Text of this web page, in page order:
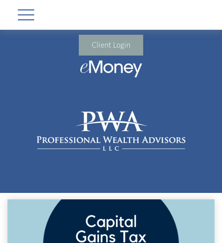
Client Login